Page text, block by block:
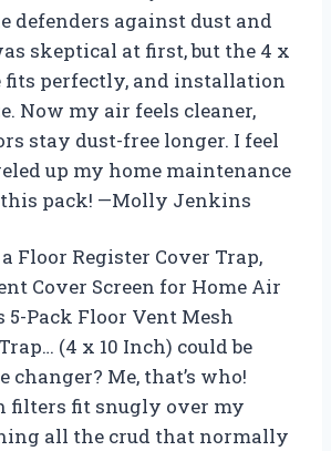
defenders against dust and
skeptical at first, but the 4 x
fits perfectly, and installation
Now my air feels cleaner,
stay dust-free longer. I feel
up my home maintenance
pack! —Molly Jenkins
Floor Register Cover Trap,
Cover Screen for Home Air
5-Pack Floor Vent Mesh
(4 x 10 Inch) could be
changer? Me, that’s who!
filters fit snugly over my
all the crud that normally